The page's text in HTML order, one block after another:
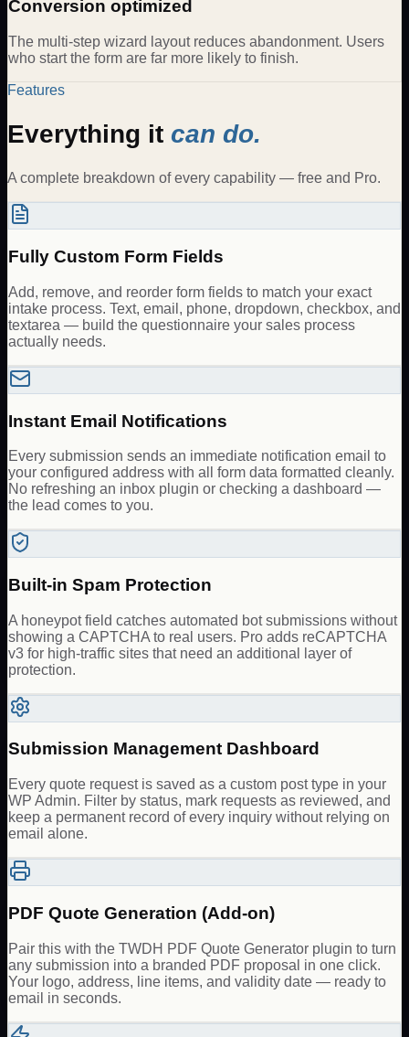
Conversion optimized
The multi-step wizard layout reduces abandonment. Users
who start the form are far more likely to finish.
Features
Everything it can do.
A complete breakdown of every capability — free and Pro.
Fully Custom Form Fields
Add, remove, and reorder form fields to match your exact
intake process. Text, email, phone, dropdown, checkbox, and
textarea — build the questionnaire your sales process
actually needs.
Instant Email Notifications
Every submission sends an immediate notification email to
your configured address with all form data formatted cleanly.
No refreshing an inbox plugin or checking a dashboard —
the lead comes to you.
Built-in Spam Protection
A honeypot field catches automated bot submissions without
showing a CAPTCHA to real users. Pro adds reCAPTCHA
v3 for high-traffic sites that need an additional layer of
protection.
Submission Management Dashboard
Every quote request is saved as a custom post type in your
WP Admin. Filter by status, mark requests as reviewed, and
keep a permanent record of every inquiry without relying on
email alone.
PDF Quote Generation (Add-on)
Pair this with the TWDH PDF Quote Generator plugin to turn
any submission into a branded PDF proposal in one click.
Your logo, address, line items, and validity date — ready to
email in seconds.